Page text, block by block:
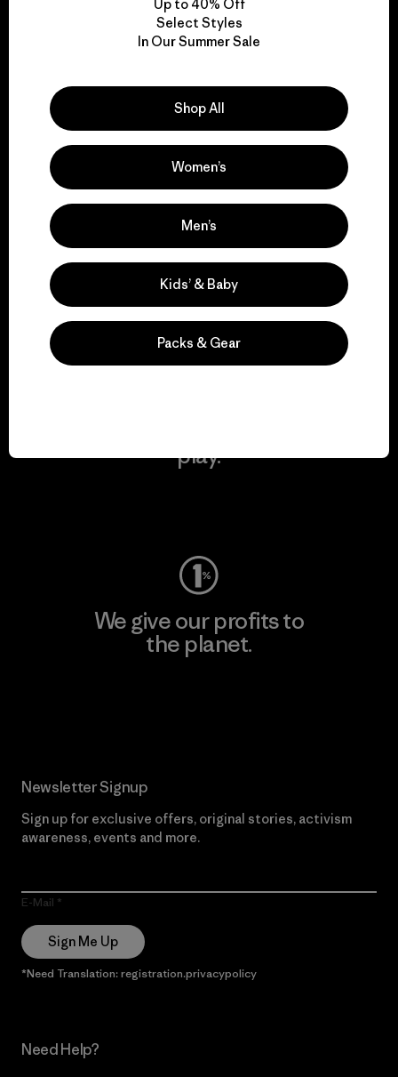
We take responsibility
Explore Our Footprint
We support grassroots
activism.
Visit Patagonia Action Works
play.
We give our profits to
the planet.
Newsletter Signup
Sign up for exclusive offers, original stories, activism
awareness, events and more.
E-Mail
Sign Me Up
*Need Translation: registration.privacypolicy
Need Help?
Up to 40% Off
Select Styles
In Our Summer Sale
Shop All
Women’s
Men’s
Kids’ & Baby
Packs & Gear